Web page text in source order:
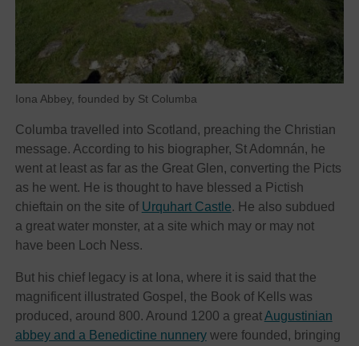
Iona Abbey, founded by St Columba
Columba travelled into Scotland, preaching the Christian
message. According to his biographer, St Adomnán, he
went at least as far as the Great Glen, converting the Picts
as he went. He is thought to have blessed a Pictish
chieftain on the site of Urquhart Castle. He also subdued
a great water monster, at a site which may or may not
have been Loch Ness.
But his chief legacy is at Iona, where it is said that the
magnificent illustrated Gospel, the Book of Kells was
produced, around 800. Around 1200 a greatAugustinian
abbey and a Benedictine nunnerywere founded, bringing